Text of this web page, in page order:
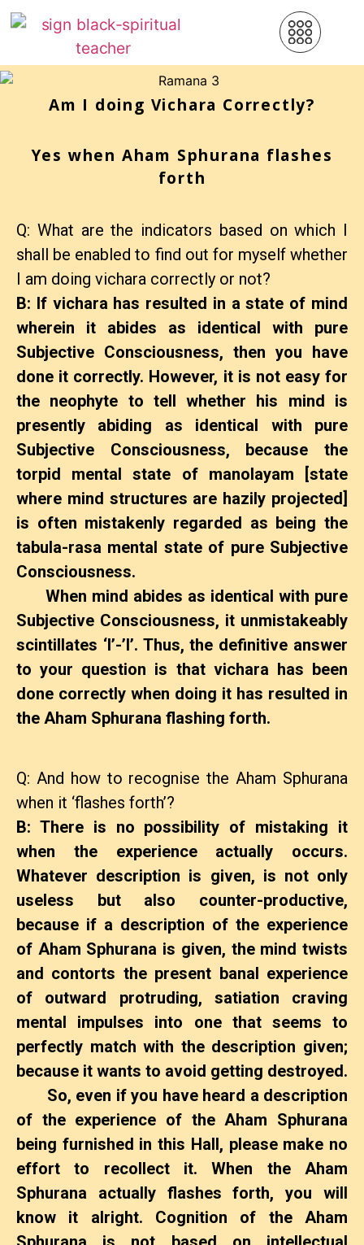
Am I doing Vichara Correctly?
Yes when Aham Sphurana flashes
forth
Q: What are the indicators based on which I
shall be enabled to find out for myself whether
I am doing vichara correctly or not?
B: If vichara has resulted in a state of mind
wherein it abides as identical with pure
Subjective Consciousness, then you have
done it correctly. However, it is not easy for
the neophyte to tell whether his mind is
presently abiding as identical with pure
Subjective Consciousness, because the
torpid mental state of manolayam [state
where mind structures are hazily projected]
is often mistakenly regarded as being the
tabula-rasa mental state of pure Subjective
Consciousness.
When mind abides as identical with pure
Subjective Consciousness, it unmistakeably
scintillates ‘I’-’I’. Thus, the definitive answer
to your question is that vichara has been
done correctly when doing it has resulted in
the Aham Sphurana flashing forth.
Q: And how to recognise the Aham Sphurana
when it ‘flashes forth’?
B: There is no possibility of mistaking it
when the experience actually occurs.
Whatever description is given, is not only
useless but also counter-productive,
because if a description of the experience
of Aham Sphurana is given, the mind twists
and contorts the present banal experience
of outward protruding, satiation craving
mental impulses into one that seems to
perfectly match with the description given;
because it wants to avoid getting destroyed.
So, even if you have heard a description
of the experience of the Aham Sphurana
being furnished in this Hall, please make no
effort to recollect it. When the Aham
Sphurana actually flashes forth, you will
know it alright. Cognition of the Aham